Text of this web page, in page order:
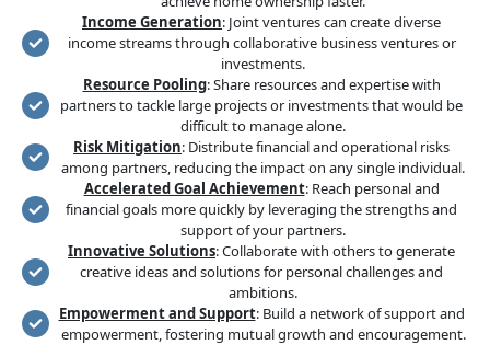
Income Generation: Joint ventures can create diverse
income streams through collaborative business ventures or
investments.
Resource Pooling: Share resources and expertise with
partners to tackle large projects or investments that would be
difficult to manage alone.
Risk Mitigation: Distribute financial and operational risks
among partners, reducing the impact on any single individual.
Accelerated Goal Achievement: Reach personal and
financial goals more quickly by leveraging the strengths and
support of your partners.
Innovative Solutions: Collaborate with others to generate
creative ideas and solutions for personal challenges and
ambitions.
Empowerment and Support: Build a network of support and
empowerment, fostering mutual growth and encouragement.